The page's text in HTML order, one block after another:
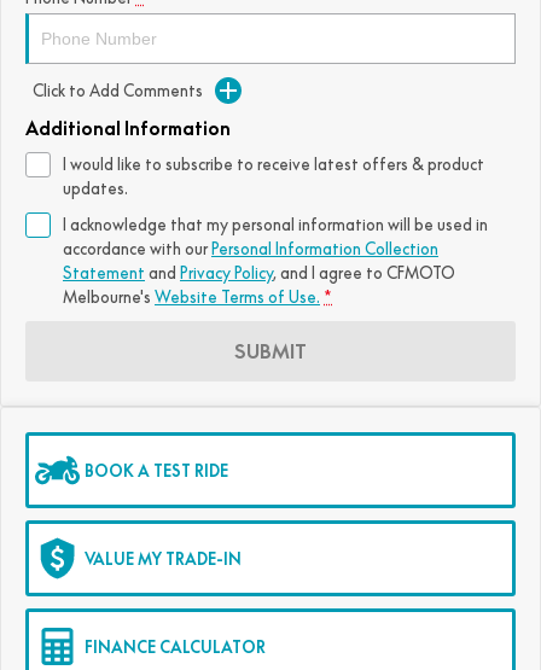
Click to Add Comments
Additional Information
I would like to subscribe to receive latest offers & product
updates.
I acknowledge that my personal information will be used in
accordance with our Personal Information Collection
Statement and Privacy Policy, and I agree to CFMOTO
Melbourne's Website Terms of Use. *
SUBMIT
BOOK A TEST RIDE
VALUE MY TRADE-IN
FINANCE CALCULATOR